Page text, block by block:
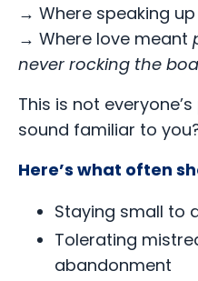
→ Where speaking
→ Where love meant
never rocking the
This is not
sound familiar to
Here’s what often
Staying small to
Tolerating
abandonment